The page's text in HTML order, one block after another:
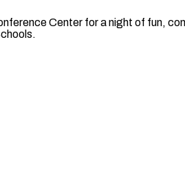
Center for a night of fun,